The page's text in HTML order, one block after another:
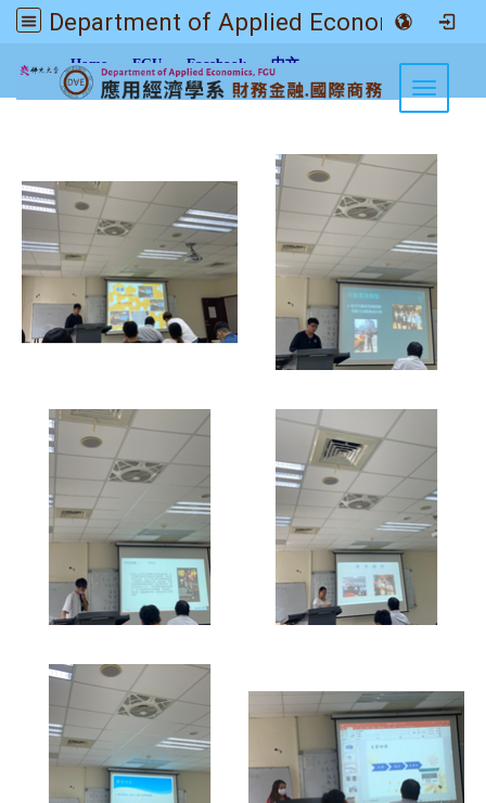
Department of Applied Economics FGU
Home FGU Facebook 中文
Toggle